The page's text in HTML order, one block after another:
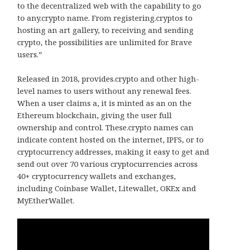
to the decentralized web with the capability to go
to any.crypto name. From registering.cryptos to
hosting an art gallery, to receiving and sending
crypto, the possibilities are unlimited for Brave
users.”
Released in 2018, provides.crypto and other high-
level names to users without any renewal fees.
When a user claims a, it is minted as an on the
Ethereum blockchain, giving the user full
ownership and control. These.crypto names can
indicate content hosted on the internet, IPFS, or to
cryptocurrency addresses, making it easy to get and
send out over 70 various cryptocurrencies across
40+ cryptocurrency wallets and exchanges,
including Coinbase Wallet, Litewallet, OKEx and
MyEtherWallet.